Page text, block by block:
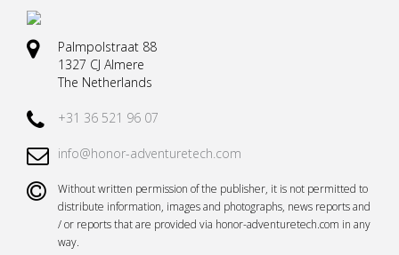
Palmpolstraat 88
1327 CJ Almere
The Netherlands
+31 36 521 96 07
info@honor-adventuretech.com
Without written permission of the publisher, it is not permitted to
distribute information, images and photographs, news reports and
/ or reports that are provided via honor-adventuretech.com in any
way.